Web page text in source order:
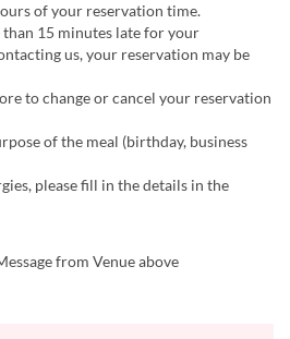
of your reservation time.
15 minutes late for your
us, your reservation may be
to change or cancel your reservation
of the meal (birthday, business
please fill in the details in the
from Venue above